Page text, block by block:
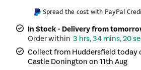
Salt & Pepper | £339.98
Midnight black £269.98
Spread the cost with PayPal
In Stock - Delivery from
3 hrs, 34 mins, 19
Collect from Huddersfield today
Castle Donington on 11th Aug